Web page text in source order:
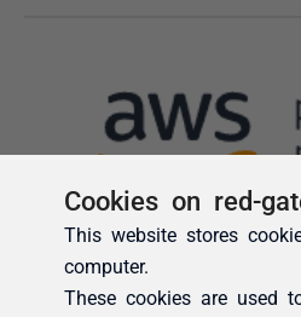
Cookies on red-
This website stores
computer.
These cookies are used